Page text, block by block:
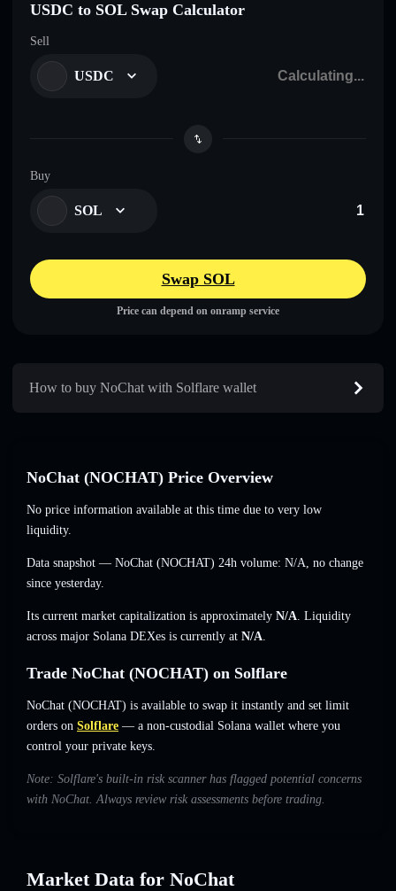
USDC to SOL Swap Calculator
Sell
USDC
Buy
SOL
Swap SOL
Price can depend on onramp service
How to buy NoChat with Solflare wallet
NoChat (NOCHAT) Price Overview
No price information available at this time due to very low
liquidity.
Data snapshot — NoChat (NOCHAT) 24h volume: N/A, no change
since yesterday.
Its current market capitalization is approximately N/A. Liquidity
across major Solana DEXes is currently at N/A.
Trade NoChat (NOCHAT) on Solflare
NoChat (NOCHAT) is available to swap it instantly and set limit
orders on Solflare — a non-custodial Solana wallet where you
control your private keys.
Note: Solflare's built-in risk scanner has flagged potential concerns
with NoChat. Always review risk assessments before trading.
Market Data for NoChat